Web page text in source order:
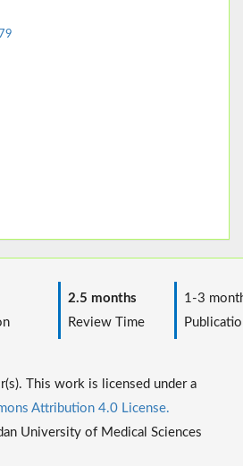
2.5 months
Review Time
1-3
This work is licensed under a
Attribution 4.0 License.
University of Medical Sciences